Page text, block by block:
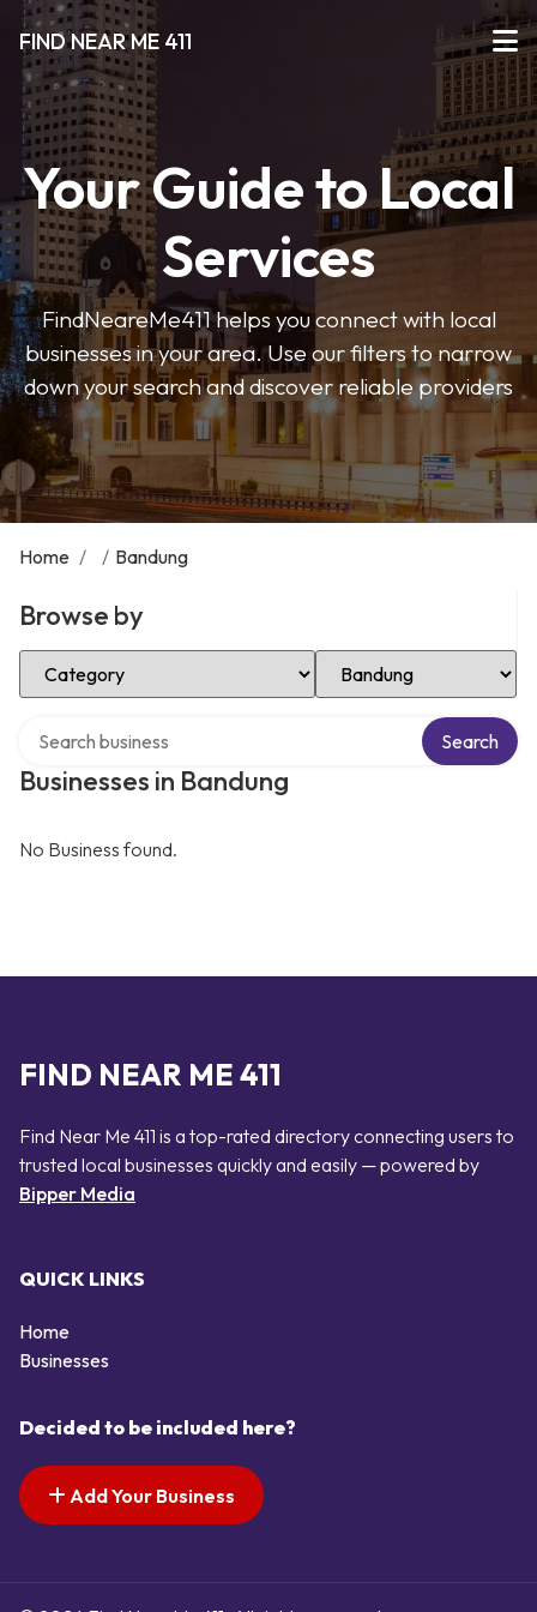
FIND NEAR ME 411
Your Guide to Local
Services
FindNeareMe411 helps you connect with local
businesses in your area. Use our filters to narrow
down your search and discover reliable providers
Home / / Bandung
Browse by
Select Category Select Location
Businesses in Bandung
Search
No Business found.
FIND NEAR ME 411
Find Near Me 411 is a top-rated directory connecting users to
trusted local businesses quickly and easily — powered by
Bipper Media
QUICK LINKS
Home
Businesses
Decided to be included here?
Add Your Business